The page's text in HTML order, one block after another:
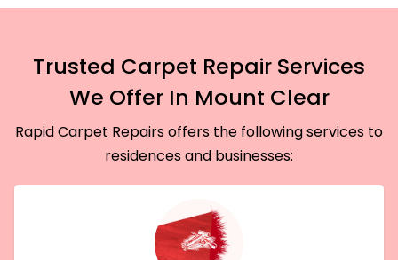
Trusted Carpet Repair Services
We Offer In Mount Clear
Rapid Carpet Repairs offers the following services to
residences and businesses: